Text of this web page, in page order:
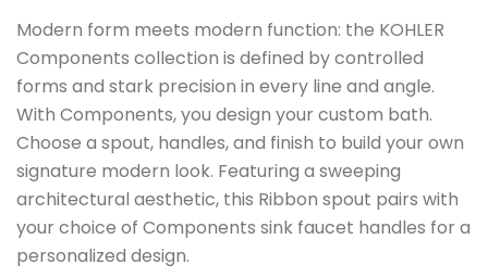
Modern form meets modern function: the KOHLER
Components collection is defined by controlled
forms and stark precision in every line and angle.
With Components, you design your custom bath.
Choose a spout, handles, and finish to build your own
signature modern look. Featuring a sweeping
architectural aesthetic, this Ribbon spout pairs with
your choice of Components sink faucet handles for a
personalized design.